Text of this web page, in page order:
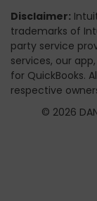
Disclaimer:
trademarks of
party service
services, our
for QuickBooks.
respective
© 2026